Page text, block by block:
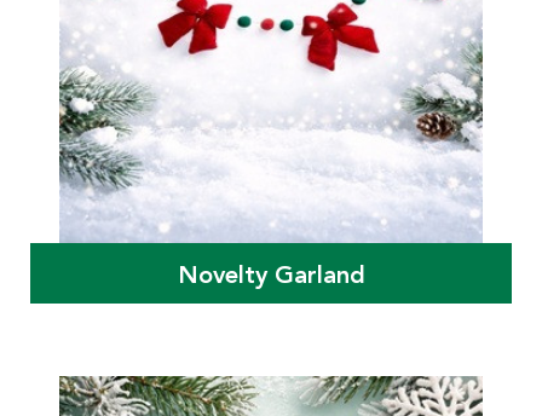
Novelty Garland